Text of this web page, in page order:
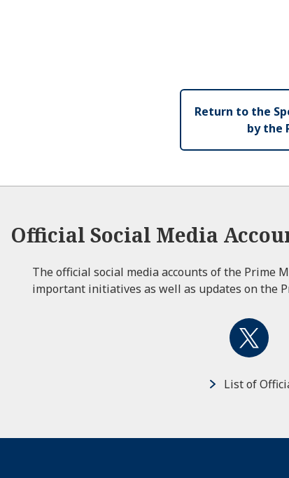
Return to the
by the
Official Social Media
The official social media accounts of the Prime
important initiatives as well as updates on the
List of